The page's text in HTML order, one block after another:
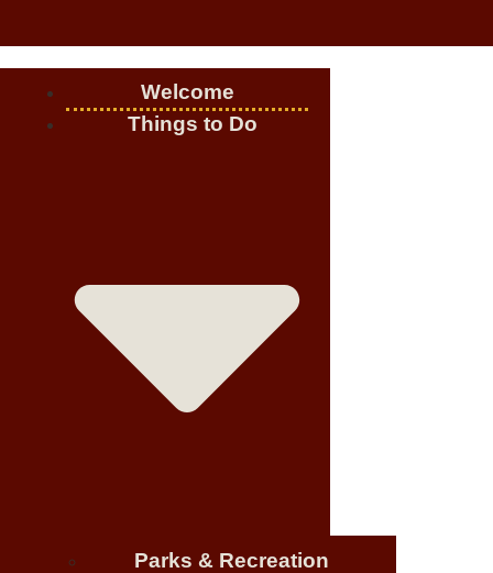
Welcome
Things to Do
Parks & Recreation